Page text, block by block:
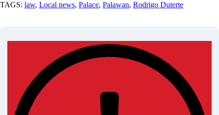
TAGS: law, Local news, Palace, Palawan, Rodrigo Duterte